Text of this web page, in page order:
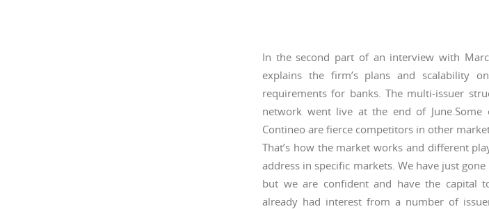
In the second part of an interview with
explains the firm’s plans and scalability
requirements for banks. The multi-issuer
network went live at the end of
Contineo are fierce competitors in other
That’s how the market works and different
address in specific markets. We have just
but we are confident and have the capital
already had interest from a number of